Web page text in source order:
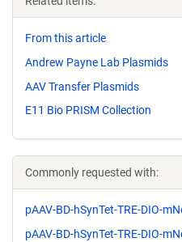
From this article
Andrew Payne Lab Plasmids
AAV Transfer Plasmids
E11 Bio PRISM Collection
Commonly requested with:
pAAV-BD-hSynTet-TRE-DIO-
pAAV-BD-hSynTet-TRE-DIO-